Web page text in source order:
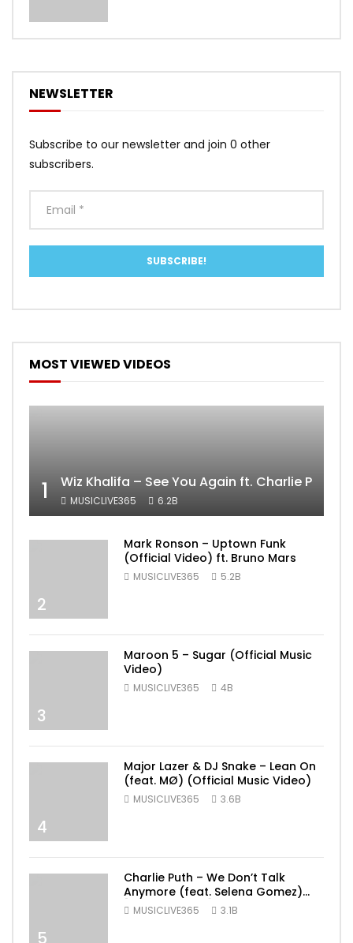
NEWSLETTER
Subscribe to our newsletter and join 0 other
subscribers.
MOST VIEWED VIDEOS
1 Wiz Khalifa – See You Again ft. Charlie Puth
MUSICLIVE365 6.2B
2
Mark Ronson – Uptown Funk
(Official Video) ft. Bruno Mars
MUSICLIVE365 5.2B
3
Maroon 5 – Sugar (Official Music
Video)
MUSICLIVE365 4B
4
Major Lazer & DJ Snake – Lean On
(feat. MØ) (Official Music Video)
MUSICLIVE365 3.6B
5
Charlie Puth – We Don’t Talk
Anymore (feat. Selena Gomez)
[Official Video]
MUSICLIVE365 3.1B